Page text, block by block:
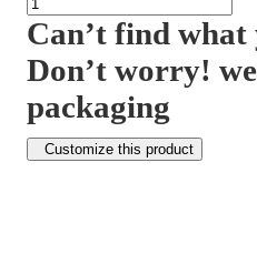
Can’t find what
Don’t worry!
packaging
Customize this product